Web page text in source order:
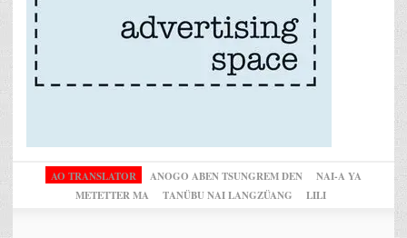
AO TRANSLATOR ANOGO ABEN TSUNGREM DEN
NAI-A YA
METETTER MA
TANÜBU NAI LANGZÜANG LILI